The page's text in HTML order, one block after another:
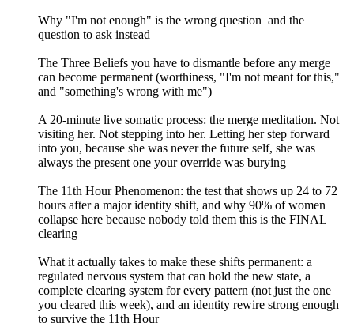
Why "I'm not enough" is the wrong question and the
question to ask instead
The Three Beliefs you have to dismantle before any merge
can become permanent (worthiness, "I'm not meant for this,"
and "something's wrong with me")
A 20-minute live somatic process: the merge meditation. Not
visiting her. Not stepping into her. Letting her step forward
into you, because she was never the future self, she was
always the present one your override was burying
The 11th Hour Phenomenon: the test that shows up 24 to 72
hours after a major identity shift, and why 90% of women
collapse here because nobody told them this is the FINAL
clearing
What it actually takes to make these shifts permanent: a
regulated nervous system that can hold the new state, a
complete clearing system for every pattern (not just the one
you cleared this week), and an identity rewire strong enough
to survive the 11th Hour